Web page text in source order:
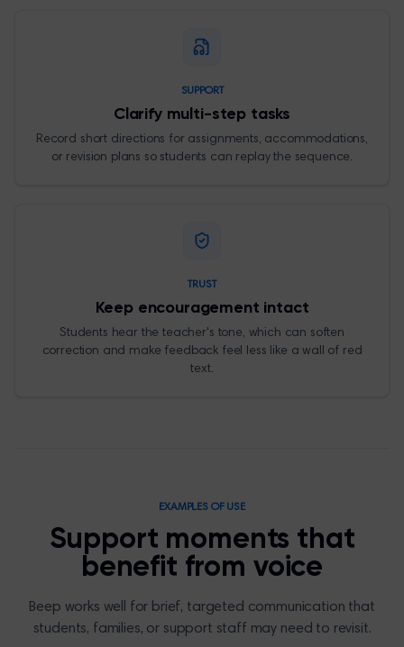
SUPPORT
Clarify multi-step tasks
Record short directions for assignments, accommodations,
or revision plans so students can replay the sequence.
TRUST
Keep encouragement intact
Students hear the teacher's tone, which can soften
correction and make feedback feel less like a wall of red
text.
EXAMPLES OF USE
Support moments that
benefit from voice
Beep works well for brief, targeted communication that
students, families, or support staff may need to revisit.